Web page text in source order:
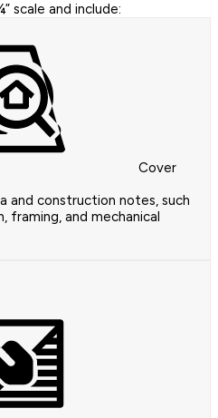
scale and include:
Cover
and construction notes, such
framing, and mechanical